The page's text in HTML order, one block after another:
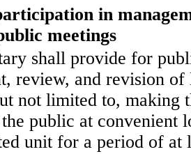
in
meetings
shall provide for
review, and revision of
not limited to, making
public at convenient
unit for a period of at